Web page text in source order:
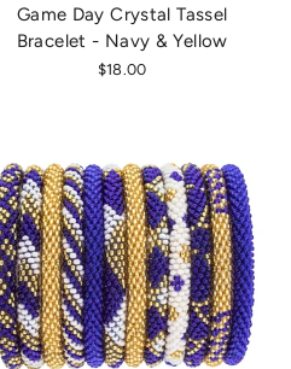
Game Day Crystal Tassel
Bracelet - Navy & Yellow
$18.00